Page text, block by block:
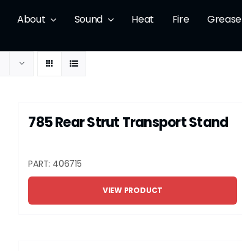
About Sound Heat Fire Grease
785 Rear Strut Transport Stand
PART: 406715
VIEW PRODUCT